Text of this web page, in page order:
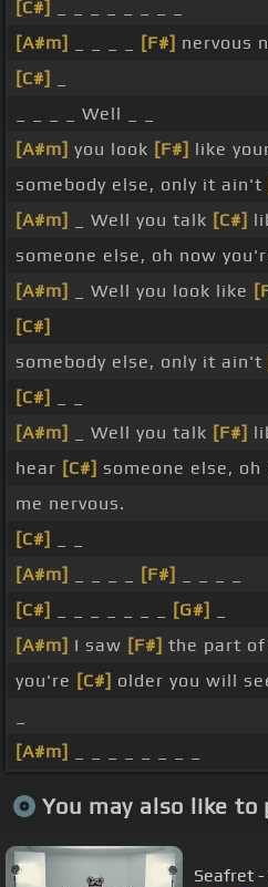
[C#]
[A#m]
[F#] nervous
[C#]
_ _ _ _ Well _ _
[A#m] you look [F#] like
somebody else, only it ain't
[A#m]
_ Well you talk [C#]
someone else, oh now
[A#m]
_ Well you look like
[C#]
somebody else, only it ain't
[C#]
[A#m]
_ Well you talk [F#]
hear [C#] someone else,
me nervous.
[C#]
[A#m]
[F#]
[C#]
[G#]
[A#m] I saw [F#] the part of
you're [C#] older you will
[A#m]
You may also like to
Seafret